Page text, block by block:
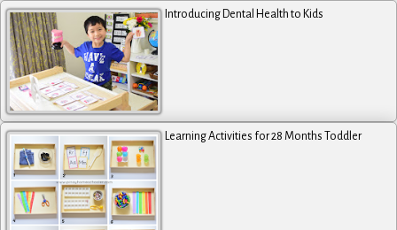
Introducing Dental Health to Kids
Learning Activities for 28 Months Toddler